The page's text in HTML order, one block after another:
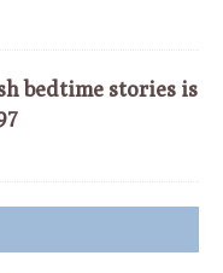
bedtime stories is